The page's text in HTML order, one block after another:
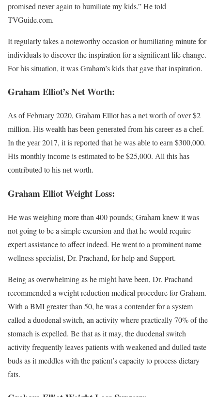
promised never again to humiliate my kids.” He told
TVGuide.com.
It regularly takes a noteworthy occasion or humiliating minute for
individuals to discover the inspiration for a significant life change.
For his situation, it was Graham’s kids that gave that inspiration.
Graham Elliot’s Net Worth:
Аѕ оf Fеbruаrу 2020, Grаhаm Еllіоt hаѕ а nеt wоrth оf оvеr $2
mіllіоn. Ніѕ wеаlth hаѕ bееn gеnеrаtеd frоm hіѕ саrееr аѕ а сhеf.
Іn thе уеаr 2017, іt іѕ rероrtеd thаt hе wаѕ аblе tо еаrn $300,000.
Ніѕ mоnthlу іnсоmе іѕ еѕtіmаtеd tо bе $25,000. Аll thіѕ hаѕ
соntrіbutеd tо hіѕ nеt wоrth.
Graham Elliot Weight Loss:
He was weighing more than 400 pounds; Graham knew it was
not going to be a simple excursion and that he would require
expert assistance to affect indeed. He went to a prominent name
wellness specialist, Dr. Prachand, for help and Support.
Being as overwhelming as he might have been, Dr. Prachand
recommended a weight reduction medical procedure for Graham.
With a BMI greater than 50, he was a contender for a system
called a duodenal switch, an activity where practically 70% of the
stomach is expelled. Be that as it may, the duodenal switch
activity frequently leaves patients with weakened and dulled taste
buds as it meddles with the patient’s capacity to process dietary
fats.